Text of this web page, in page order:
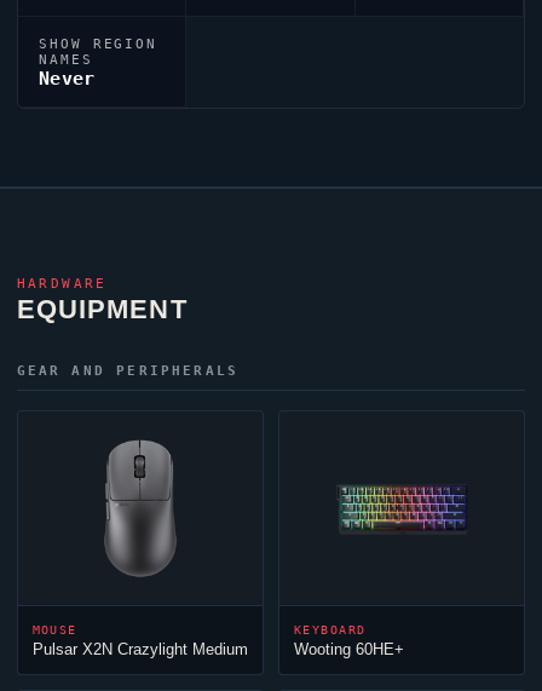
SHOW REGION
NAMES
Never
HARDWARE
EQUIPMENT
GEAR AND PERIPHERALS
MOUSE
Pulsar X2N Crazylight Medium
KEYBOARD
Wooting 60HE+